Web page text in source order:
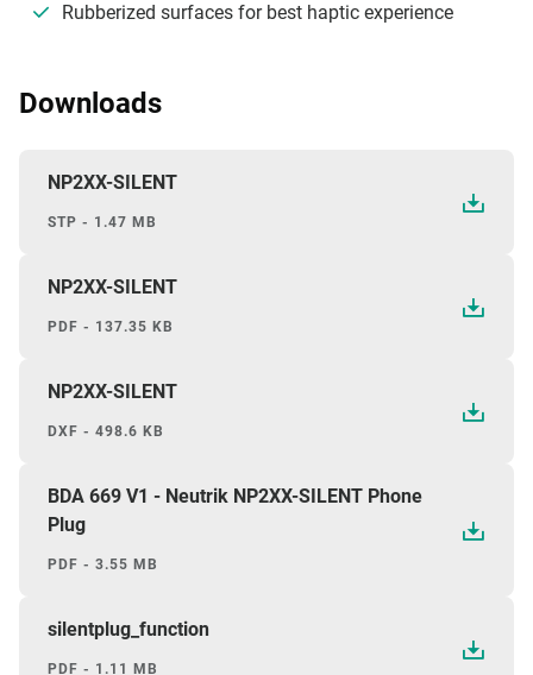
Rubberized surfaces for best haptic experience
Downloads
NP2XX-SILENT
STP - 1.47 MB
NP2XX-SILENT
PDF - 137.35 KB
NP2XX-SILENT
DXF - 498.6 KB
BDA 669 V1 - Neutrik NP2XX-SILENT Phone
Plug
PDF - 3.55 MB
silentplug_function
PDF - 1.11 MB